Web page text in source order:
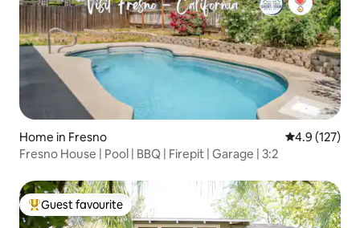
Home in Fresno 4.9 out of 5
4.9 (127)
Fresno House | Pool | BBQ | Firepit | Garage | 3:2
Top guest favourite
Guest favourite